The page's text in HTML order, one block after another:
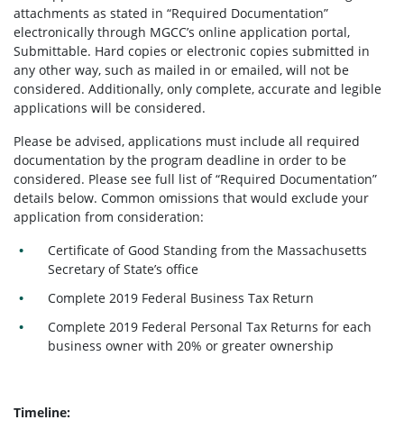
attachments as stated in “Required Documentation”
electronically through MGCC’s online application portal,
Submittable. Hard copies or electronic copies submitted in
any other way, such as mailed in or emailed, will not be
considered. Additionally, only complete, accurate and legible
applications will be considered.
Please be advised, applications must include all required
documentation by the program deadline in order to be
considered. Please see full list of “Required Documentation”
details below. Common omissions that would exclude your
application from consideration:
Certificate of Good Standing from the Massachusetts
Secretary of State’s office
Complete 2019 Federal Business Tax Return
Complete 2019 Federal Personal Tax Returns for each
business owner with 20% or greater ownership
Timeline: